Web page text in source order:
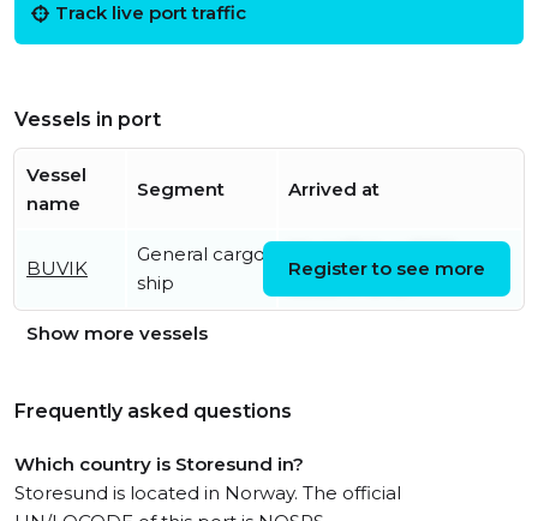
Track live port traffic
Vessels in port
Vessel
name
Segment Arrived at
BUVIK
General cargo
ship
08:33:47 UTC
Register to see more
Show more vessels
Frequently asked questions
Which country is Storesund in?
Storesund is located in Norway. The official